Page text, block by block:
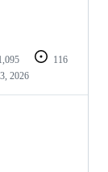
116
2026